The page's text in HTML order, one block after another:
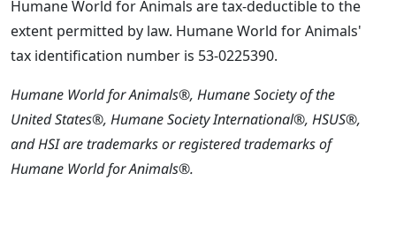
Humane World for Animals are tax-deductible to the
extent permitted by law. Humane World for Animals'
tax identification number is 53-0225390.
Humane World for Animals®, Humane Society of the
United States®, Humane Society International®, HSUS®,
and HSI are trademarks or registered trademarks of
Humane World for Animals®.